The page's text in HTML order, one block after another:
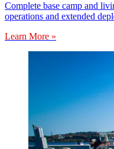
Complete base camp and
operations and extended
Learn More »